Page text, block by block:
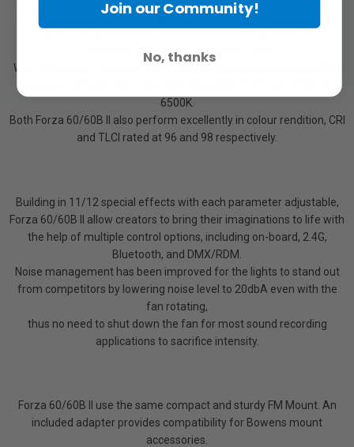
Forza 60/60B II pack stunning output inside ultracompact bodies
3,420lux/2,096lux@1m with light only.
With Maximum/Constant output modes incorporated, Forza 60B II
6500K.
Both Forza 60/60B II also perform excellently in colour rendition, CRI
and TLCI rated at 96 and 98 respectively.
Building in 11/12 special effects with each parameter adjustable,
Forza 60/60B II allow creators to bring their imaginations to life with
the help of multiple control options, including on-board, 2.4G,
Bluetooth, and DMX/RDM.
Noise management has been improved for the lights to stand out
from competitors by lowering noise level to 20dbA even with the
fan rotating,
thus no need to shut down the fan for most sound recording
applications to sacrifice intensity.
Forza 60/60B II use the same compact and sturdy FM Mount. An
included adapter provides compatibility for Bowens mount
accessories.
Join our Community!
No, thanks